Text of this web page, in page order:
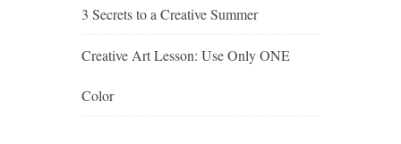
3 Secrets to a Creative Summer
Creative Art Lesson: Use Only ONE
Color